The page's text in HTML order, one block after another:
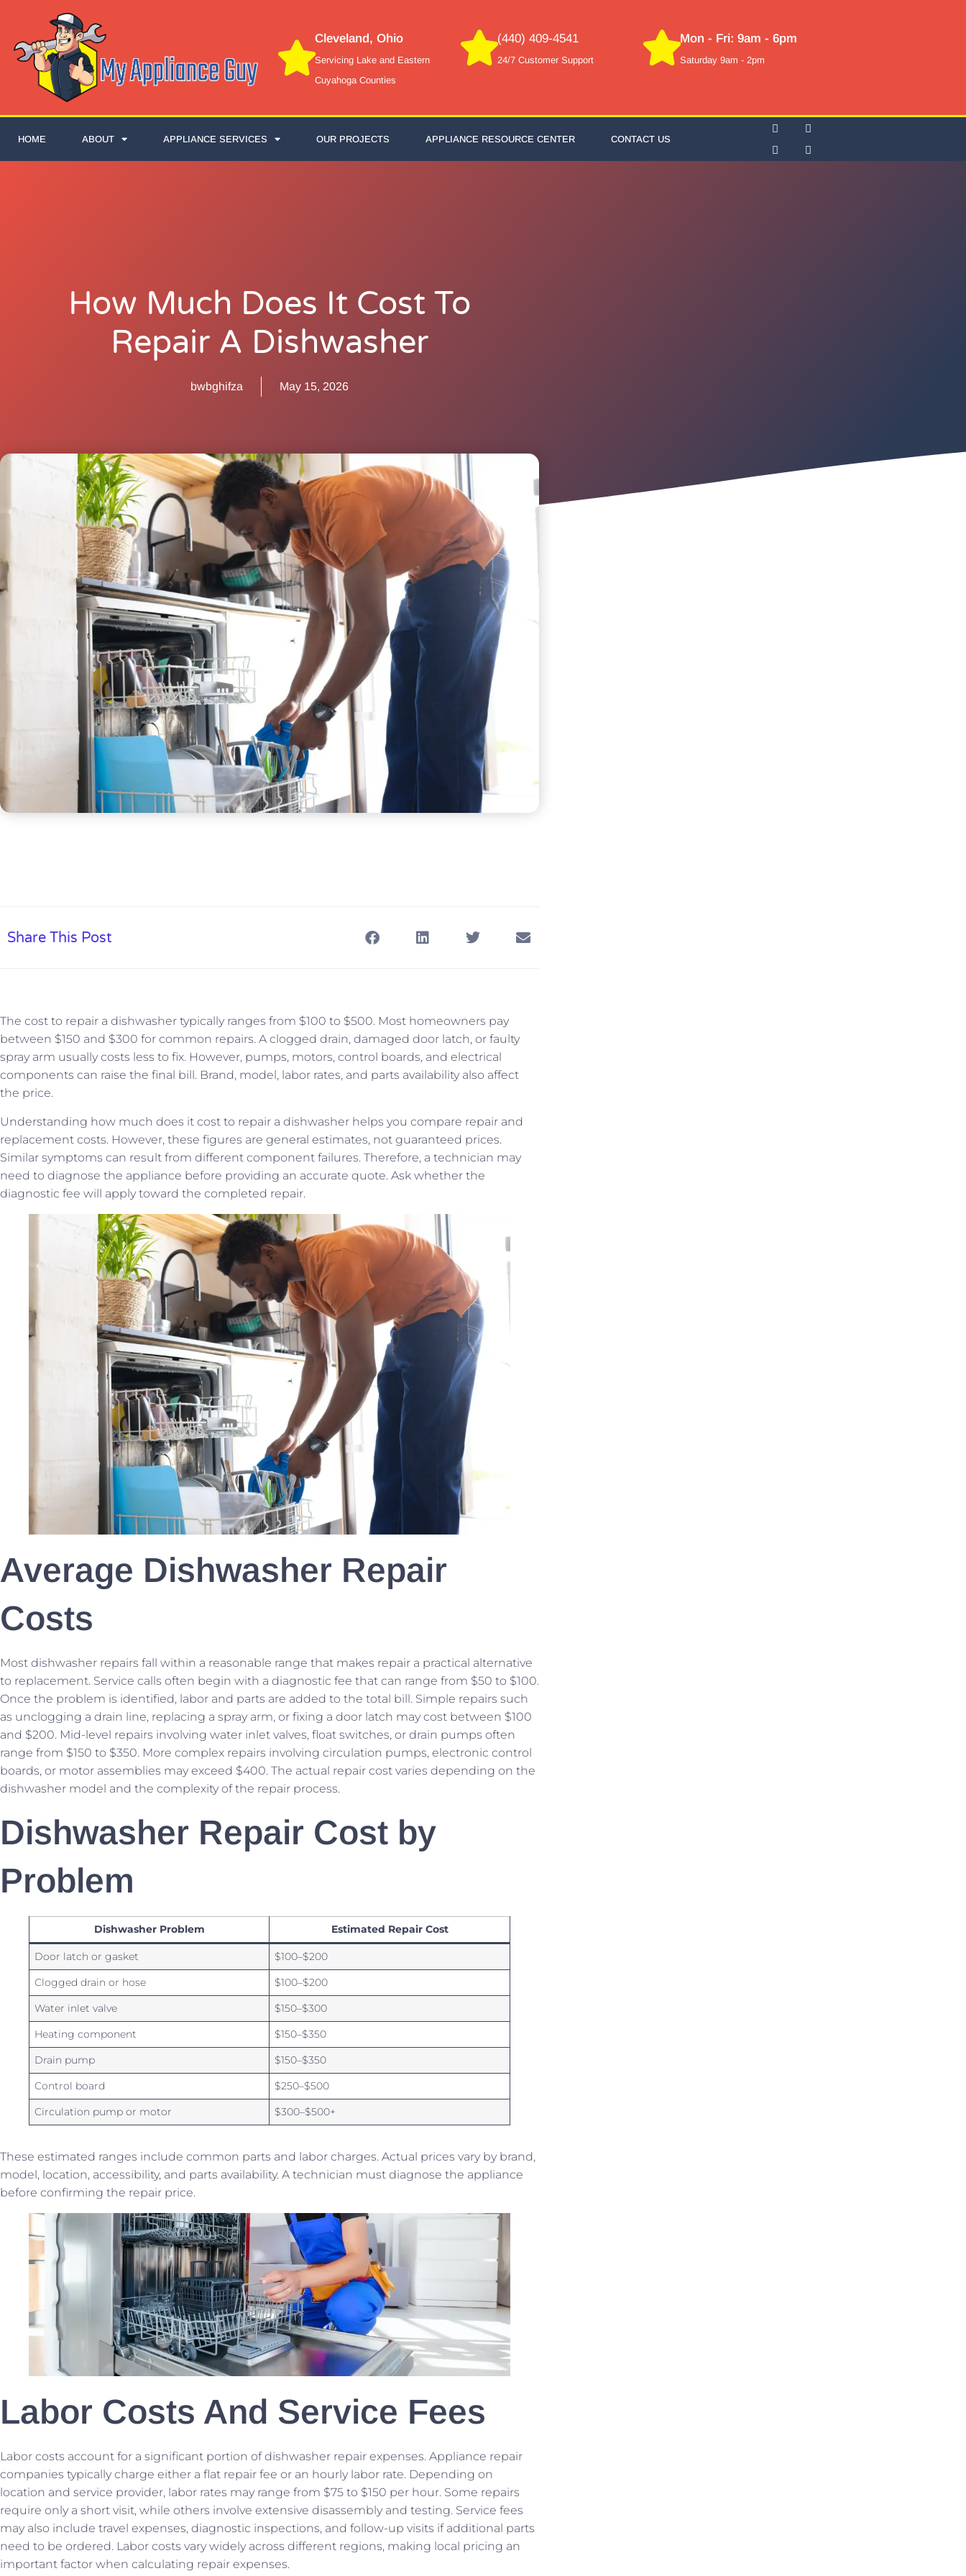
Cleveland, Ohio
Servicing Lake and Eastern
Cuyahoga Counties
(440) 409-4541
24/7 Customer Support
Mon - Fri: 9am - 6pm
Saturday 9am - 2pm
HOME ABOUT APPLIANCE SERVICES OUR PROJECTS APPLIANCE RESOURCE CENTER CONTACT US
How Much Does It Cost To
Repair A Dishwasher
bwbghifza May 15, 2026
Share This Post
The cost to repair a dishwasher typically ranges from $100 to $500. Most homeowners pay
between $150 and $300 for common repairs. A clogged drain, damaged door latch, or faulty
spray arm usually costs less to fix. However, pumps, motors, control boards, and electrical
components can raise the final bill. Brand, model, labor rates, and parts availability also affect
the price.
Understanding how much does it cost to repair a dishwasher helps you compare repair and
replacement costs. However, these figures are general estimates, not guaranteed prices.
Similar symptoms can result from different component failures. Therefore, a technician may
need to diagnose the appliance before providing an accurate quote. Ask whether the
diagnostic fee will apply toward the completed repair.
Average Dishwasher Repair
Costs
Most dishwasher repairs fall within a reasonable range that makes repair a practical alternative
to replacement. Service calls often begin with a diagnostic fee that can range from $50 to $100.
Once the problem is identified, labor and parts are added to the total bill. Simple repairs such
as unclogging a drain line, replacing a spray arm, or fixing a door latch may cost between $100
and $200. Mid-level repairs involving water inlet valves, float switches, or drain pumps often
range from $150 to $350. More complex repairs involving circulation pumps, electronic control
boards, or motor assemblies may exceed $400. The actual repair cost varies depending on the
dishwasher model and the complexity of the repair process.
Dishwasher Repair Cost by
Problem
Dishwasher Problem Estimated Repair Cost
Door latch or gasket
$100–$200
Clogged drain or hose
$100–$200
Water inlet valve
$150–$300
Heating component
$150–$350
Drain pump
$150–$350
Control board
$250–$500
Circulation pump or motor
$300–$500+
These estimated ranges include common parts and labor charges. Actual prices vary by brand,
model, location, accessibility, and parts availability. A technician must diagnose the appliance
before confirming the repair price.
Labor Costs And Service Fees
Labor costs account for a significant portion of dishwasher repair expenses. Appliance repair
companies typically charge either a flat repair fee or an hourly labor rate. Depending on
location and service provider, labor rates may range from $75 to $150 per hour. Some repairs
require only a short visit, while others involve extensive disassembly and testing. Service fees
may also include travel expenses, diagnostic inspections, and follow-up visits if additional parts
need to be ordered. Labor costs vary widely across different regions, making local pricing an
important factor when calculating repair expenses.